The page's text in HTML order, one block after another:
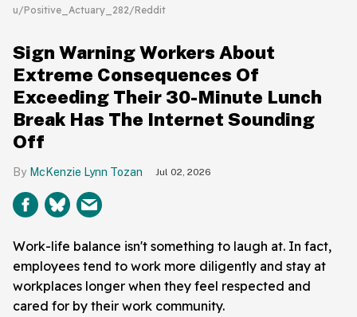
u/Positive_Actuary_282/Reddit
Sign Warning Workers About
Extreme Consequences Of
Exceeding Their 30-Minute Lunch
Break Has The Internet Sounding
Off
McKenzie Lynn Tozan Jul 02, 2026
Work-life balance isn't something to laugh at. In fact,
employees tend to work more diligently and stay at
workplaces longer when they feel respected and
cared for by their work community.